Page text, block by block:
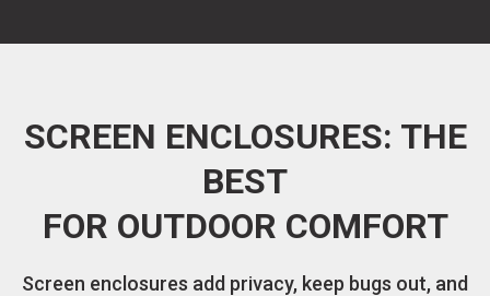
SCREEN ENCLOSURES: THE
BEST
FOR OUTDOOR COMFORT
Screen enclosures add privacy, keep bugs out, and